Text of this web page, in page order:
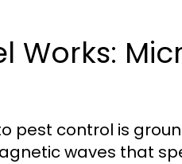
Works:
pest control is
waves that